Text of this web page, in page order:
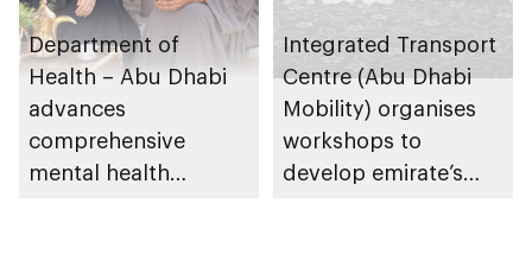
Department of
Health – Abu Dhabi
advances
comprehensive
mental health
Integrated Transport
Centre (Abu Dhabi
Mobility) organises
workshops to
develop emirate’s